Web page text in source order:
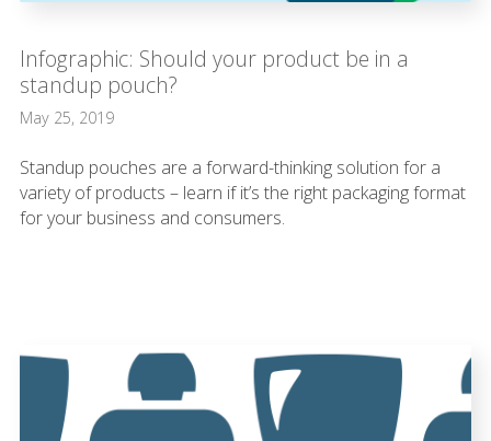
Infographic: Should your product be in a
standup pouch?
May 25, 2019
Standup pouches are a forward-thinking solution for a
variety of products – learn if it’s the right packaging format
for your business and consumers.